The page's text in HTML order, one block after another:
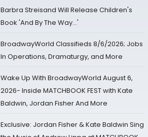
Barbra Streisand Will Release Children's
Book 'And By The Way...'
BroadwayWorld Classifieds 8/6/2026; Jobs
In Operations, Dramaturgy, and More
Wake Up With BroadwayWorld August 6,
2026- Inside MATCHBOOK FEST with Kate
Baldwin, Jordan Fisher And More
Exclusive: Jordan Fisher & Kate Baldwin Sing